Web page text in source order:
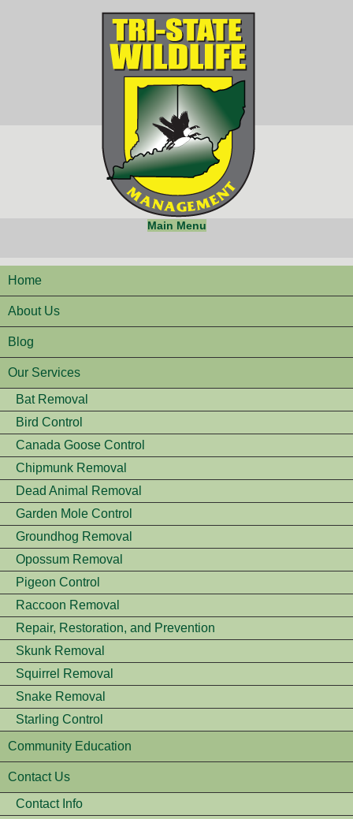
Main Menu
Home
About Us
Blog
Our Services
Bat Removal
Bird Control
Canada Goose Control
Chipmunk Removal
Dead Animal Removal
Garden Mole Control
Groundhog Removal
Opossum Removal
Pigeon Control
Raccoon Removal
Repair, Restoration, and Prevention
Skunk Removal
Squirrel Removal
Snake Removal
Starling Control
Community Education
Contact Us
Contact Info